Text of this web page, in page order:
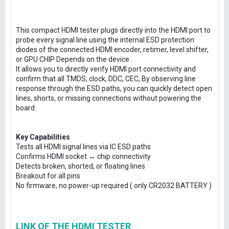
This compact HDMI tester plugs directly into the HDMI port to
probe every signal line using the internal ESD protection
diodes of the connected HDMI encoder, retimer, level shifter,
or GPU CHIP Depends on the device .
It allows you to directly verify HDMI port connectivity and
confirm that all TMDS, clock, DDC, CEC, By observing line
response through the ESD paths, you can quickly detect open
lines, shorts, or missing connections without powering the
board.
Key Capabilities
Tests all HDMI signal lines via IC ESD paths
Confirms HDMI socket ↔ chip connectivity
Detects broken, shorted, or floating lines
Breakout for all pins
No firmware, no power-up required ( only CR2032 BATTERY )
LINK OF THE HDMI TESTER